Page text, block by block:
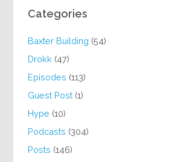
Categories
Baxter Building (54)
Drokk (47)
Episodes (113)
Guest Post(1)
Hype (10)
Podcasts (304)
Posts (146)